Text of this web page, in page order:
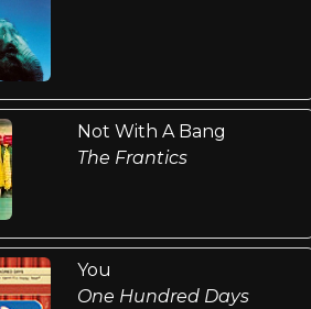
Not With A Bang
The Frantics
You
One Hundred Days